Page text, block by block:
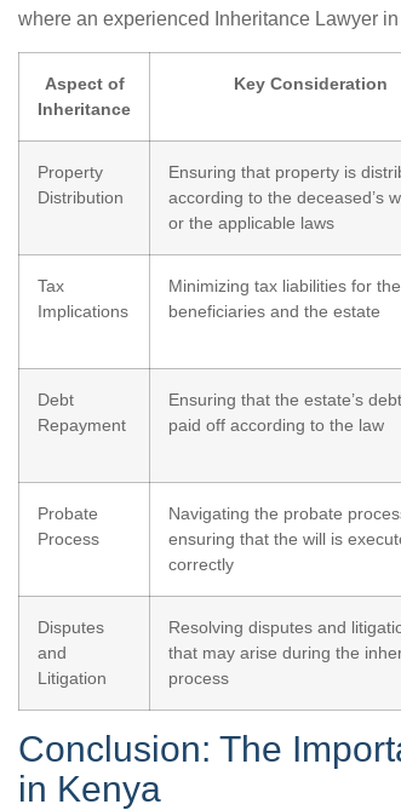
where an experienced Inheritance Lawyer
Aspect of
Inheritance
Key Consideration
Property
Distribution
Ensuring that property is
according to the deceased’s
or the applicable laws
Tax
Implications
Minimizing tax liabilities for the
beneficiaries and the estate
Debt
Repayment
Ensuring that the estate’s
paid off according to the law
Probate
Process
Navigating the probate
ensuring that the will is
correctly
Disputes
and
Litigation
Resolving disputes and
that may arise during the
process
Conclusion: The
in Kenya